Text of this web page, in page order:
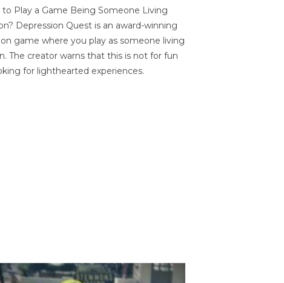
to Play a Game Being Someone Living
Depression Quest is an award-winning
game where you play as someone living
The creator warns that this is not for fun
for lighthearted experiences.